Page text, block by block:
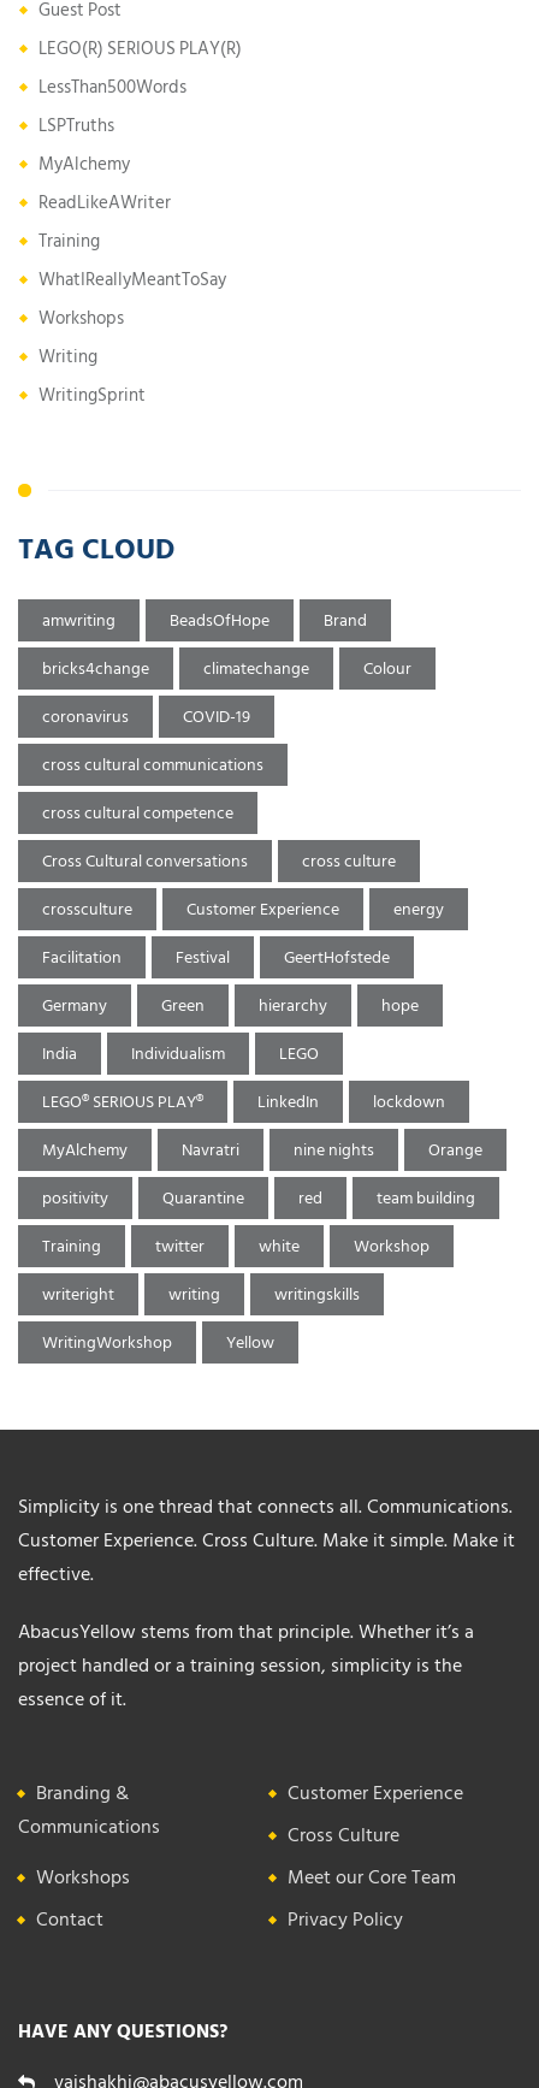
Guest Post
LEGO(R) SERIOUS PLAY(R)
LessThan500Words
LSPTruths
MyAlchemy
ReadLikeAWriter
Training
WhatIReallyMeantToSay
Workshops
Writing
WritingSprint
TAG CLOUD
amwriting BeadsOfHope
Brand
bricks4change
climatechange
Colour
coronavirus
COVID-19
cross cultural communications
cross cultural competence
Cross Cultural conversations
cross culture
crossculture
Customer Experience
energy
Facilitation
Festival
GeertHofstede
Germany
Green hierarchy
hope
India
Individualism
LEGO
LEGO® SERIOUS PLAY®
LinkedIn
lockdown
MyAlchemy
Navratri nine nights
Orange
positivity
Quarantine red
team building
Training
twitter white
Workshop
writeright
writing
writingskills
WritingWorkshop
Yellow
Simplicity is one thread that connects all. Communications.
Customer Experience. Cross Culture. Make it simple. Make it
effective.
AbacusYellow stems from that principle. Whether it’s a
project handled or a training session, simplicity is the
essence of it.
Branding &
Communications
Customer Experience
Cross Culture
Workshops
Meet our Core Team
Contact
Privacy Policy
HAVE ANY QUESTIONS?